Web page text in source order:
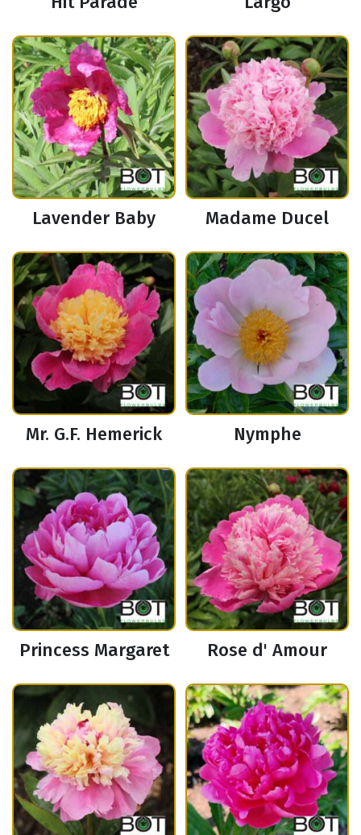
Lavender Baby Madame Ducel
Mr. G.F. Hemerick Nymphe
Princess Margaret Rose d' Amour